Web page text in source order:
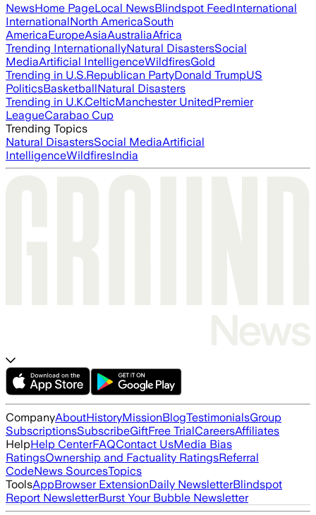
NewsHome PageLocal NewsBlindspot FeedInternational
InternationalNorth AmericaSouth
AmericaEuropeAsiaAustraliaAfrica
Trending InternationallyNatural DisastersSocial
MediaArtificial IntelligenceWildfiresGold
Trending in U.S.Republican PartyDonald TrumpUS
PoliticsBasketballNatural Disasters
Trending in U.K.CelticManchester UnitedPremier
LeagueCarabao Cup
Trending Topics
Natural DisastersSocial MediaArtificial
IntelligenceWildfiresIndia
CompanyAboutHistoryMissionBlogTestimonialsGroup
SubscriptionsSubscribeGiftFree TrialCareersAffiliates
HelpHelp CenterFAQContact UsMedia Bias
RatingsOwnership and Factuality RatingsReferral
CodeNews SourcesTopics
ToolsAppBrowser ExtensionDaily NewsletterBlindspot
Report NewsletterBurst Your Bubble Newsletter